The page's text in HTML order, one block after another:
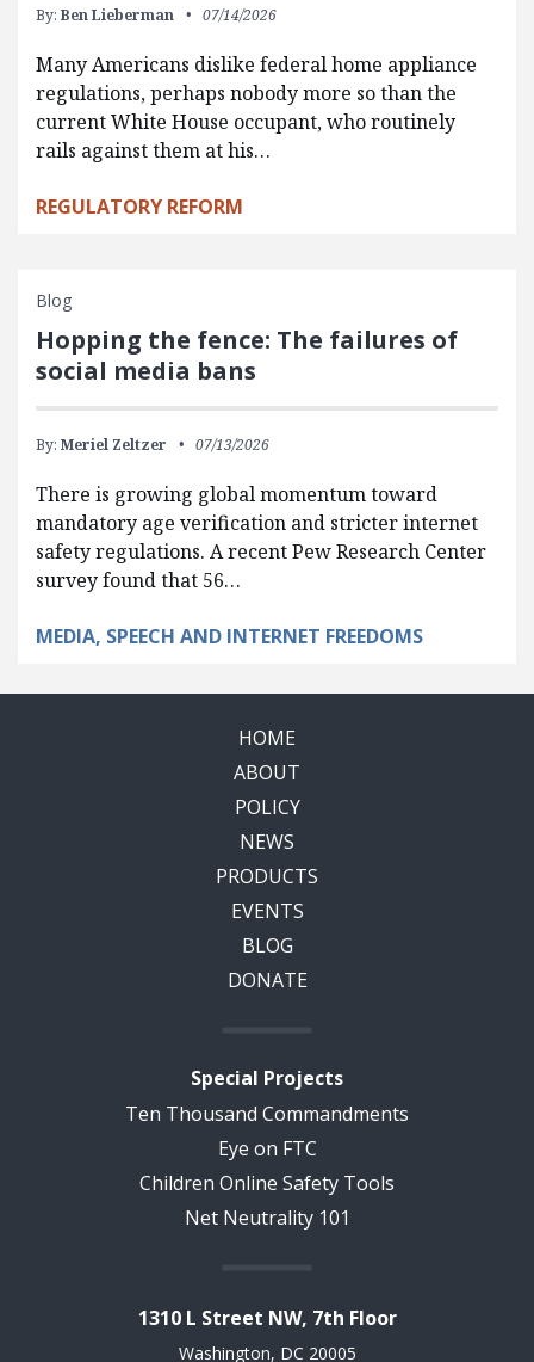
By: Ben Lieberman 07/14/2026
Many Americans dislike federal home appliance
regulations, perhaps nobody more so than the
current White House occupant, who routinely
rails against them at his…
REGULATORY REFORM
Blog
Hopping the fence: The failures of
social media bans
By: Meriel Zeltzer 07/13/2026
There is growing global momentum toward
mandatory age verification and stricter internet
safety regulations. A recent Pew Research Center
survey found that 56…
MEDIA, SPEECH AND INTERNET FREEDOMS
HOME
ABOUT
POLICY
NEWS
PRODUCTS
EVENTS
BLOG
DONATE
Special Projects
Ten Thousand Commandments
Eye on FTC
Children Online Safety Tools
Net Neutrality 101
1310 L Street NW, 7th Floor
Washington, DC 20005